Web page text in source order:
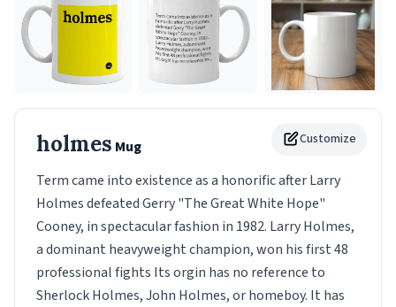
Customize
holmes Mug
Term came into existence as a honorific after Larry
Holmes defeated Gerry "The Great White Hope"
Cooney, in spectacular fashion in 1982. Larry Holmes,
a dominant heavyweight champion, won his first 48
professional fights Its orgin has no reference to
Sherlock Holmes, John Holmes, or homeboy. It has